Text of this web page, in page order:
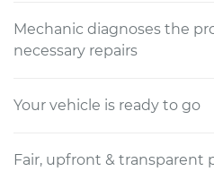
Mechanic diagnoses the
necessary repairs
Your vehicle is ready to go
Fair, upfront & transparent